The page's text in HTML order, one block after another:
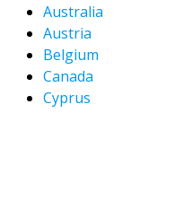
Australia
Austria
Belgium
Canada
Cyprus